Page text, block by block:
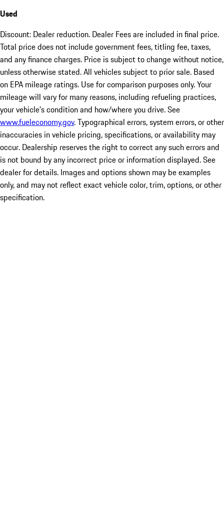
Used
Discount: Dealer reduction. Dealer Fees are included in final price.
Total price does not include government fees, titling fee, taxes,
and any finance charges. Price is subject to change without notice,
unless otherwise stated. All vehicles subject to prior sale. Based
on EPA mileage ratings. Use for comparison purposes only. Your
mileage will vary for many reasons, including refueling practices,
your vehicle's condition and how/where you drive. See
www.fueleconomy.gov. Typographical errors, system errors, or other
inaccuracies in vehicle pricing, specifications, or availability may
occur. Dealership reserves the right to correct any such errors and
is not bound by any incorrect price or information displayed. See
dealer for details. Images and options shown may be examples
only, and may not reflect exact vehicle color, trim, options, or other
specification.